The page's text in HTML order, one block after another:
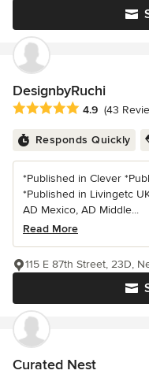
DesignbyRuchi
Average rating: 4.9 out of
4.9 (43
Responds Quickly
*Published in Clever
*Published in Livingetc
AD Mexico, AD Middle...
Read More
115 E 87th Street, 23D,
Curated Nest